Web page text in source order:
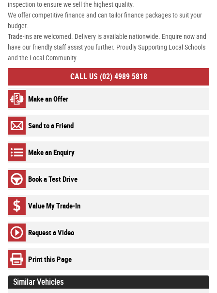
inspection to ensure we sell the highest quality.
We offer competitive finance and can tailor finance packages to suit your
budget.
Trade-ins are welcomed. Delivery is available nationwide. Enquire now and
have our friendly staff assist you further. Proudly Supporting Local Schools
and the Local Community.
CALL US (02) 4989 5818
Make an Offer
Send to a Friend
Make an Enquiry
Book a Test Drive
Value My Trade-In
Request a Video
Print this Page
Similar Vehicles